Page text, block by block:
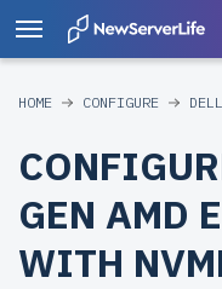
HOME CONFIGURE DELL
GEN AMD
WITH